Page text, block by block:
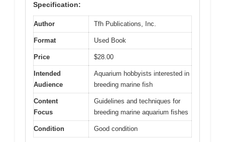
Specification:
Author Tfh Publications, Inc.
Format Used Book
Price $28.00
Intended
Audience
Aquarium hobbyists interested in
breeding marine fish
Content
Focus
Guidelines and techniques for
breeding marine aquarium fishes
Condition Good condition